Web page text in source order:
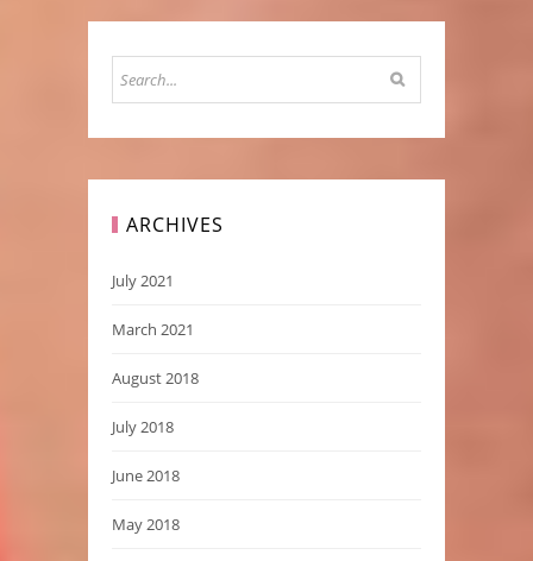
ARCHIVES
July 2021
March 2021
August 2018
July 2018
June 2018
May 2018